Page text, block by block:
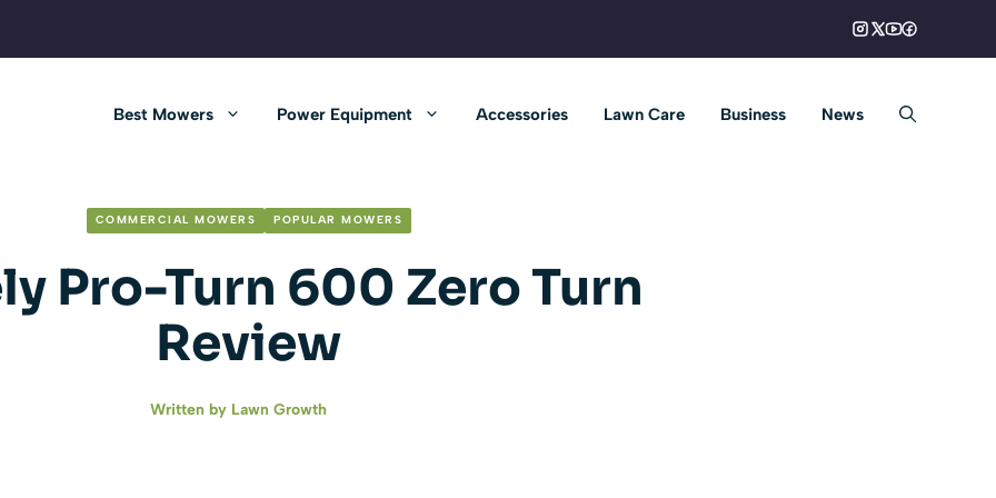
Best Mowers Power Equipment Accessories Lawn Care Business News
COMMERCIAL MOWERS POPULAR MOWERS
Pro-Turn 600 Zero Turn
Review
Written by Lawn Growth